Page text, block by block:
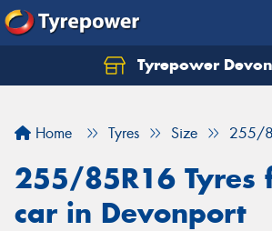
Tyrepower
Home Tyres Size 255/
255/85R16 Tyres
car in Devonport